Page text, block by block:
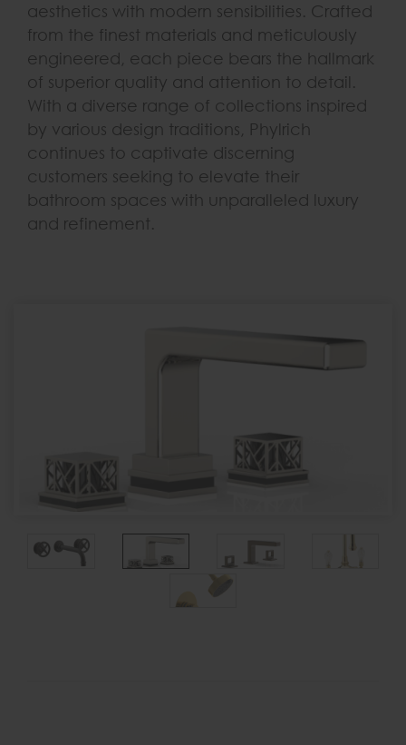
aesthetics with modern sensibilities. Crafted
from the finest materials and meticulously
engineered, each piece bears the hallmark
of superior quality and attention to detail.
With a diverse range of collections inspired
by various design traditions, Phylrich
continues to captivate discerning
customers seeking to elevate their
bathroom spaces with unparalleled luxury
and refinement.